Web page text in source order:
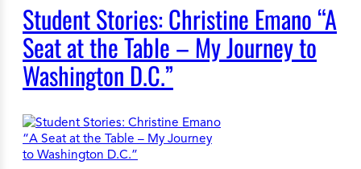
Student Stories: Christine Emano “A
Seat at the Table – My Journey to
Washington D.C.”